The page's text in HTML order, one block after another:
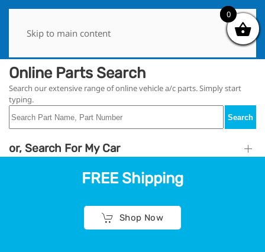
Skip to main content
Online Parts Search
Search our extensive range of online vehicle a/c parts. Simply start
typing.
Search
or, Search For My Car
FREE Shipping
Shop Now
0
0